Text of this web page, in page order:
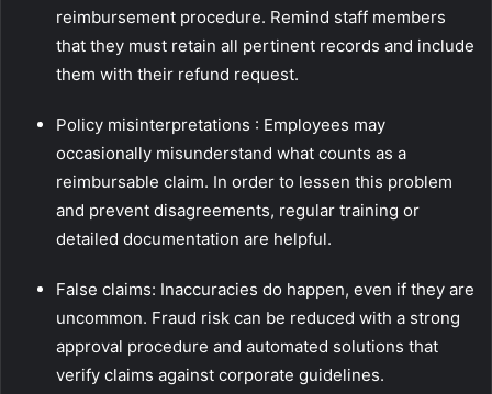
reimbursement procedure. Remind staff members
that they must retain all pertinent records and include
them with their refund request.
Policy misinterpretations : Employees may
occasionally misunderstand what counts as a
reimbursable claim. In order to lessen this problem
and prevent disagreements, regular training or
detailed documentation are helpful.
False claims: Inaccuracies do happen, even if they are
uncommon. Fraud risk can be reduced with a strong
approval procedure and automated solutions that
verify claims against corporate guidelines.